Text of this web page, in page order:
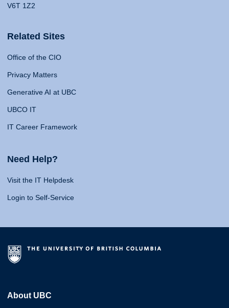
V6T 1Z2
Related Sites
Office of the CIO
Privacy Matters
Generative AI at UBC
UBCO IT
IT Career Framework
Need Help?
Visit the IT Helpdesk
Login to Self-Service
About UBC